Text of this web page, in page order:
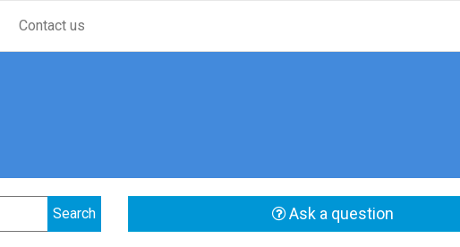
Contact us
Ask a question